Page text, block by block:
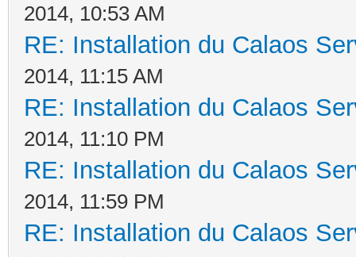
2014, 10:53 AM
RE: Installation du Calaos
2014, 11:15 AM
RE: Installation du Calaos
2014, 11:10 PM
RE: Installation du Calaos
2014, 11:59 PM
RE: Installation du Calaos